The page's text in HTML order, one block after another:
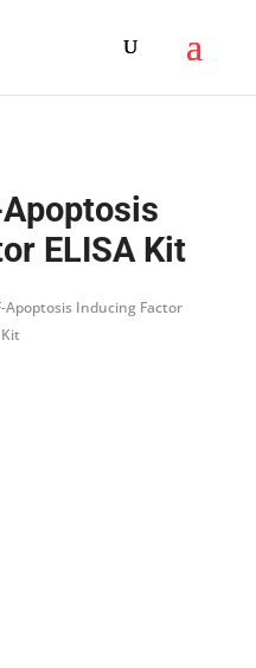
ELISA Kit
Inducing Factor